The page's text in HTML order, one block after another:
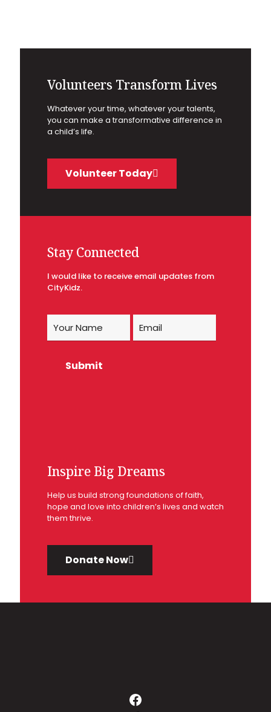
Volunteers Transform Lives
Whatever your time, whatever your talents,
you can make a transformative difference in
a child’s life.
Volunteer Today
Stay Connected
I would like to receive email updates from
CityKidz.
Inspire Big Dreams
Help us build strong foundations of faith,
hope and love into children’s lives and watch
them thrive.
Donate Now